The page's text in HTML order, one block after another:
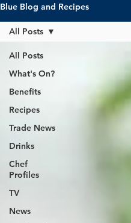
Blue Blog and Recipes
All Posts
What's On?
Benefits
Recipes
Trade News
Drinks
Chef
Profiles
TV
News
All Posts